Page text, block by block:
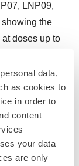
data,
as cookies to
in order to
content
your data
are only
LNP09,
the
doses up to
were
studying
on the